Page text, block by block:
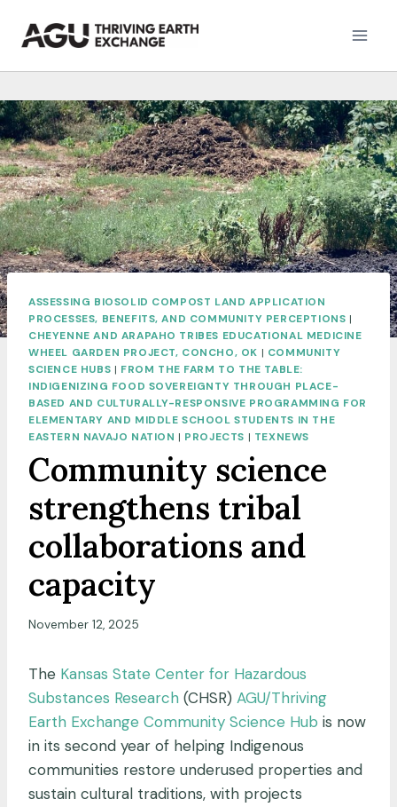
ASSESSING BIOSOLID COMPOST LAND APPLICATION
PROCESSES, BENEFITS, AND COMMUNITY PERCEPTIONS |
CHEYENNE AND ARAPAHO TRIBES EDUCATIONAL MEDICINE
WHEEL GARDEN PROJECT, CONCHO, OK | COMMUNITY
SCIENCE HUBS | FROM THE FARM TO THE TABLE:
INDIGENIZING FOOD SOVEREIGNTY THROUGH PLACE-
BASED AND CULTURALLY-RESPONSIVE PROGRAMMING FOR
ELEMENTARY AND MIDDLE SCHOOL STUDENTS IN THE
EASTERN NAVAJO NATION | PROJECTS | TEXNEWS
Community science
strengthens tribal
collaborations and
capacity
November 12, 2025
The Kansas State Center for Hazardous
Substances Research (CHSR) AGU/Thriving
Earth Exchange Community Science Hub is now
in its second year of helping Indigenous
communities restore underused properties and
sustain cultural traditions, with projects